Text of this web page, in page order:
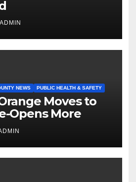
ADMIN
NEWS PUBLIC HEALTH & SAFETY
Moves to
Opens More